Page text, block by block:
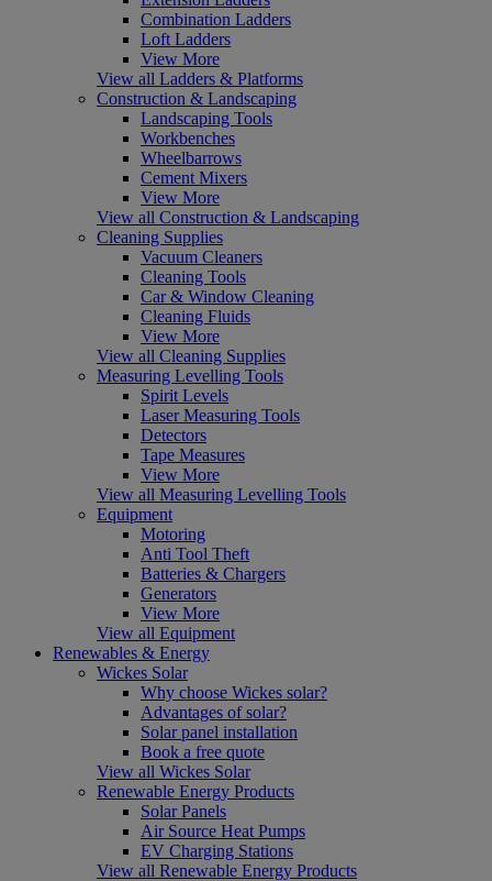
Combination Ladders
Loft Ladders
View More
View all Ladders & Platforms
Construction & Landscaping
Landscaping Tools
Workbenches
Wheelbarrows
Cement Mixers
View More
View all Construction & Landscaping
Cleaning Supplies
Vacuum Cleaners
Cleaning Tools
Car & Window Cleaning
Cleaning Fluids
View More
View all Cleaning Supplies
Measuring Levelling Tools
Spirit Levels
Laser Measuring Tools
Detectors
Tape Measures
View More
View all Measuring Levelling Tools
Equipment
Motoring
Anti Tool Theft
Batteries & Chargers
Generators
View More
View all Equipment
Renewables & Energy
Wickes Solar
Why choose Wickes solar?
Advantages of solar?
Solar panel installation
Book a free quote
View all Wickes Solar
Renewable Energy Products
Solar Panels
Air Source Heat Pumps
EV Charging Stations
View all Renewable Energy Products